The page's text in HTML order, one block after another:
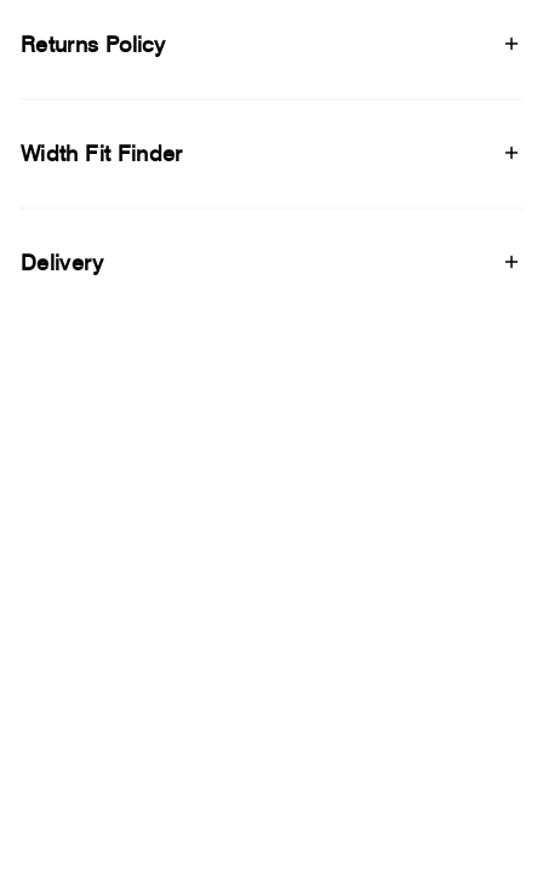
Returns Policy
Width Fit Finder
Delivery